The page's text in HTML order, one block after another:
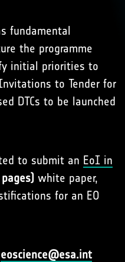
fundamental
the programme
initial priorities to
to Tender for
DTCs to be launched
to submit an EoI in
white paper,
for an EO
eoscience@esa.int